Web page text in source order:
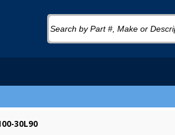
30L90